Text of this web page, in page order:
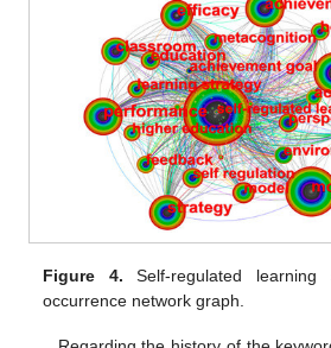
Figure 4. Self-regulated learning
occurrence network graph.